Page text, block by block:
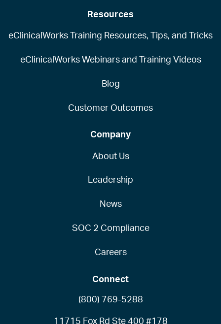
Resources
eClinicalWorks Training Resources, Tips, and Tricks
eClinicalWorks Webinars and Training Videos
Blog
Customer Outcomes
Company
About Us
Leadership
News
SOC 2 Compliance
Careers
Connect
(800) 769-5288
11715 Fox Rd Ste 400 #178